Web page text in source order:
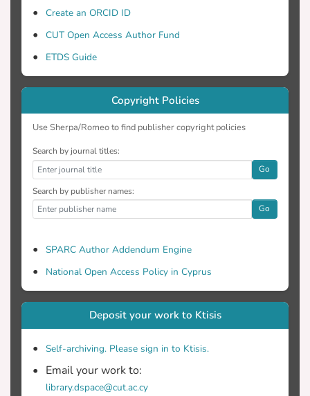
Create an ORCID ID
CUT Open Access Author Fund
ETDS Guide
Copyright Policies
Use Sherpa/Romeo to find publisher copyright policies
Search by journal titles:
Go
Search by publisher names:
Go
SPARC Author Addendum Engine
National Open Access Policy in Cyprus
Deposit your work to Ktisis
Self-archiving. Please sign in to Ktisis.
Email your work to:
library.dspace@cut.ac.cy